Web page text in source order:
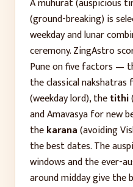
A muhurat (auspicious
(ground-breaking)is
weekday and lunar
ceremony. ZingAstro
Puneon five factors —
the classical
(weekday lord), thetithi
and Amavasya for new
thekarana(avoiding
the best dates. The
windows and the ever-
around midday give the